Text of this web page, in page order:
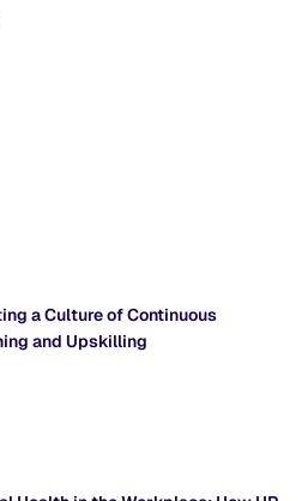
a Culture of Continuous
and Upskilling